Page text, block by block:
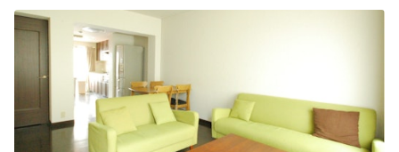
n also relax on an open rooftop and admire Tokyo Sky Tree or watc
h fireworks in the summer. Grab a cup of coffee or tea, and destres
s outside with your housemates while watching the cityscape! Thi
s house has so many lovely features both inside the house and out
side, so we highly recommend that you try living in this wonderful
environment and building friendships with your new housemates h
e needs can be taken care of without needing to travel far. A bit fu
rther from the station and the ward office, you can enjoy around 1
000 cherry blossom trees along the Shakuji River, blooming to a ma
gnificent spectacle in the spring. With a maximum of 20 residents,
ITABASHI-KUYAKUSHOMAE1 is one of the largest sharehouses
that we have to offer. By living in such a large and vibrant house co
mmunity you will always have housemates to interact with. Living i